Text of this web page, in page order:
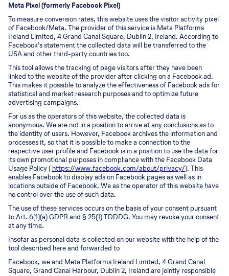
Meta Pixel (formerly Facebook Pixel)
To measure conversion rates, this website uses the visitor activity pixel
of Facebook/Meta. The provider of this service is Meta Platforms
Ireland Limited, 4 Grand Canal Square, Dublin 2, Ireland. According to
Facebook’s statement the collected data will be transferred to the
USA and other third-party countries too.
This tool allows the tracking of page visitors after they have been
linked to the website of the provider after clicking on a Facebook ad.
This makes it possible to analyze the effectiveness of Facebook ads for
statistical and market research purposes and to optimize future
advertising campaigns.
For us as the operators of this website, the collected data is
anonymous. We are not in a position to arrive at any conclusions as to
the identity of users. However, Facebook archives the information and
processes it, so that it is possible to make a connection to the
respective user profile and Facebook is in a position to use the data for
its own promotional purposes in compliance with the Facebook Data
Usage Policy ( https://www.facebook.com/about/privacy/). This
enables Facebook to display ads on Facebook pages as well as in
locations outside of Facebook. We as the operator of this website have
no control over the use of such data.
The use of these services occurs on the basis of your consent pursuant
to Art. 6(1)(a) GDPR and § 25(1) TDDDG. You may revoke your consent
at any time.
Insofar as personal data is collected on our website with the help of the
tool described here and forwarded to
Facebook, we and Meta Platforms Ireland Limited, 4 Grand Canal
Square, Grand Canal Harbour, Dublin 2, Ireland are jointly responsible